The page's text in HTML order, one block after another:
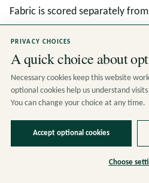
Fabric is scored separately
readiness is scored separately
well insulated Victorian terrace
pump will finally get the rating
rises to EPC C in 2030. Period
PRIVACY CHOICES
A quick choice about
Necessary cookies keep this website
optional cookies help us understand
You can change your choice at any time.
Accept optional cookies
Choose